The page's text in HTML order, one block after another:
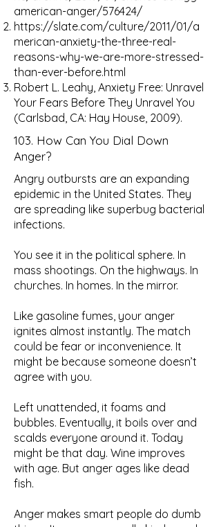
american-anger/576424/
https://slate.com/culture/2011/01/a
merican-anxiety-the-three-real-
reasons-why-we-are-more-stressed-
than-ever-before.html
Robert L. Leahy, Anxiety Free: Unravel
Your Fears Before They Unravel You
(Carlsbad, CA: Hay House, 2009).
103. How Can You Dial Down
Anger?
Angry outbursts are an expanding
epidemic in the United States. They
are spreading like superbug bacterial
infections.
You see it in the political sphere. In
mass shootings. On the highways. In
churches. In homes. In the mirror.
Like gasoline fumes, your anger
ignites almost instantly. The match
could be fear or inconvenience. It
might be because someone doesn’t
agree with you.
Left unattended, it foams and
bubbles. Eventually, it boils over and
scalds everyone around it. Today
might be that day. Wine improves
with age. But anger ages like dead
fish.
Anger makes smart people do dumb